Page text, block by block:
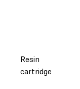
Resin
cartridge